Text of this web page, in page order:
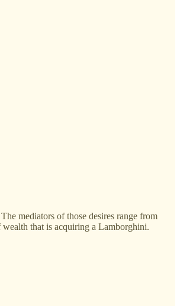
mediators of those desires range from
that is acquiring a Lamborghini.